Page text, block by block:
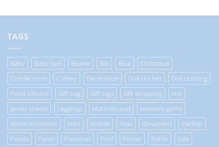
TAGS
Baby Baby bed Beanie Bib Blue
Christmas
Cuddle cloth
Cutlery Decoration Doll clothes
Doll clothing
Food Silicone
Gift bag Gift tags Gift wrapping
Hat
Jersey sheets
Leggings Mattress pad
Memory game
Metal ornament
Mint Mobile New Ornament
Pacifier
Panda
Pants Placemat Pool Poster Rattle
Sale